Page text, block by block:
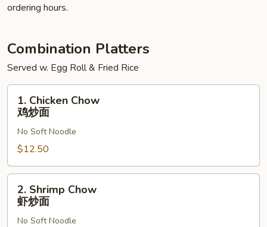
ordering hours.
Combination Platters
Served w. Egg Roll & Fried Rice
Chicken
Chow
面
1. Chicken Chow
鸡炒面
No Soft Noodle
$12.50
Shrimp
Chow
2. Shrimp Chow
虾炒面
No Soft Noodle